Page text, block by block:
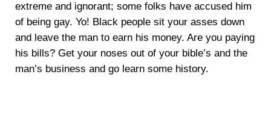
extreme and ignorant; some folks have accused him
of being gay. Yo! Black people sit your asses down
and leave the man to earn his money. Are you paying
his bills? Get your noses out of your bible’s and the
man’s business and go learn some history.